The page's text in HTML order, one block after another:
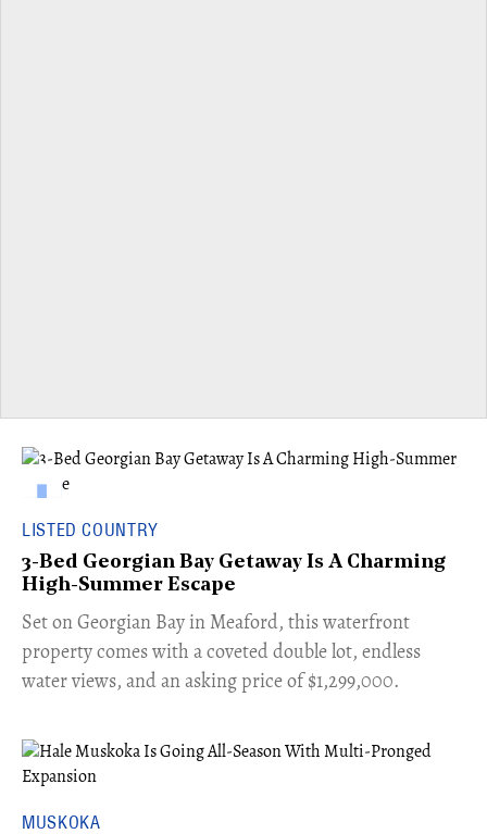
LISTED COUNTRY
3-Bed Georgian Bay Getaway Is A Charming
High-Summer Escape
Set on Georgian Bay in Meaford, this waterfront
property comes with a coveted double lot, endless
water views, and an asking price of $1,299,000.
MUSKOKA